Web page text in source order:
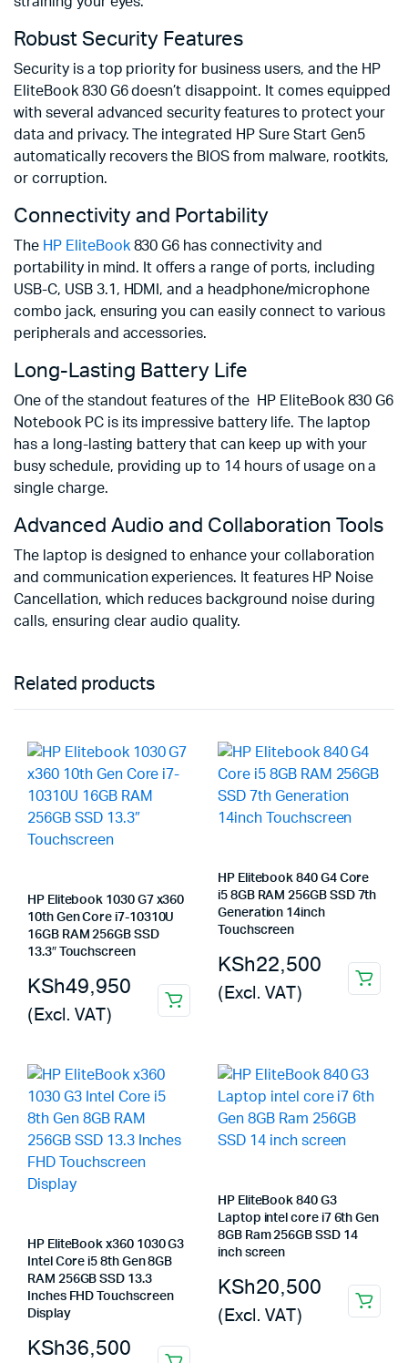
Robust Security Features
Security is a top priority for business users, and the HP
EliteBook 830 G6 doesn’t disappoint. It comes equipped
with several advanced security features to protect your
data and privacy. The integrated HP Sure Start Gen5
automatically recovers the BIOS from malware, rootkits,
or corruption.
Connectivity and Portability
The HP EliteBook830 G6 has connectivity and
portability in mind. It offers a range of ports, including
USB-C, USB 3.1, HDMI, and a headphone/microphone
combo jack, ensuring you can easily connect to various
peripherals and accessories.
Long-Lasting Battery Life
One of the standout features of the HP EliteBook 830 G6
Notebook PC is its impressive battery life. The laptop
has a long-lasting battery that can keep up with your
busy schedule, providing up to 14 hours of usage on a
single charge.
Advanced Audio and Collaboration Tools
The laptop is designed to enhance your collaboration
and communication experiences. It features HP Noise
Cancellation, which reduces background noise during
calls, ensuring clear audio quality.
Related products
HP Elitebook 1030 G7 x360
10th Gen Core i7-10310U
16GB RAM 256GB SSD
13.3″ Touchscreen
KSh49,950
(Excl. VAT)
HP Elitebook 840 G4 Core
i5 8GB RAM 256GB SSD 7th
Generation 14inch
Touchscreen
KSh22,500
(Excl. VAT)
HP EliteBook x360 1030 G3
Intel Core i5 8th Gen 8GB
RAM 256GB SSD 13.3
Inches FHD Touchscreen
Display
KSh36,500
HP EliteBook 840 G3
Laptop intel core i7 6th Gen
8GB Ram 256GB SSD 14
inch screen
KSh20,500
(Excl. VAT)